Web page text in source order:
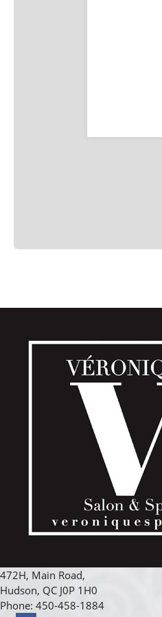
472H, Main Road,
Hudson, QC J0P 1H0
Phone: 450-458-1884